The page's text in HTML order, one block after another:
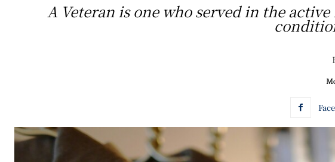
A Veteran is one who served in the